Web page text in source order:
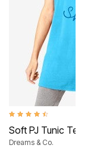
4.6 out of 5 Customer
Soft PJ Tunic Tee
Dreams & Co.